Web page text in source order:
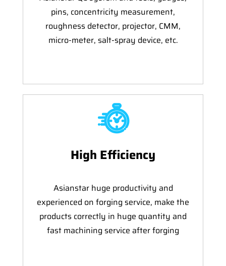
pins, concentricity measurement,
roughness detector, projector, CMM,
micro-meter, salt-spray device, etc.
High Efficiency
Asianstar huge productivity and
experienced on forging service, make the
products correctly in huge quantity and
fast machining service after forging